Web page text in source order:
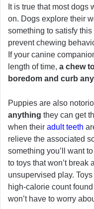
It is true that most
on. Dogs explore their
something to satisfy
prevent chewing
If your canine
length of time, a chew
boredom and curb
Puppies are also
anything they can get
when their adult teeth
relieve the associated
something you’ll want
to toys that won’t break
unsupervised play.
high-calorie count
won’t have to worry